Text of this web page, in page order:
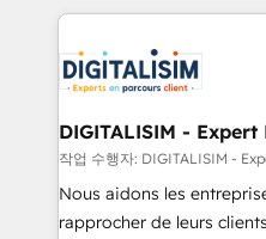
team of 25+ experts Contact us today to help you
get more from your
strengthen your digital
Implementation partner,
drive your business forward. Since 2015 we are
dedicated to HubSpot
team (50+), we work with
B2B sectors such as
business services. We
DIGITALISIM -
작업 수행자: DIGITALISIM -
Nous aidons les
rapprocher de leurs